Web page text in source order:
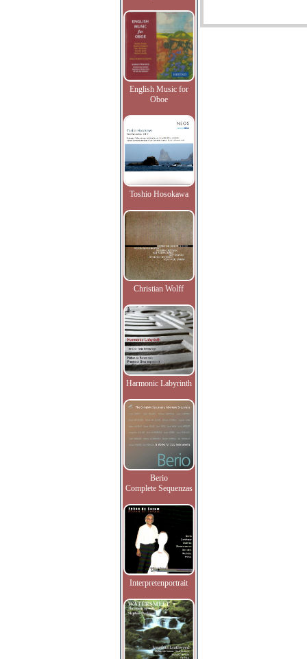
English Music for
Oboe
Toshio Hosokawa
Christian Wolff
Harmonic Labyrinth
Berio
Complete Sequenzas
Interpretenportrait